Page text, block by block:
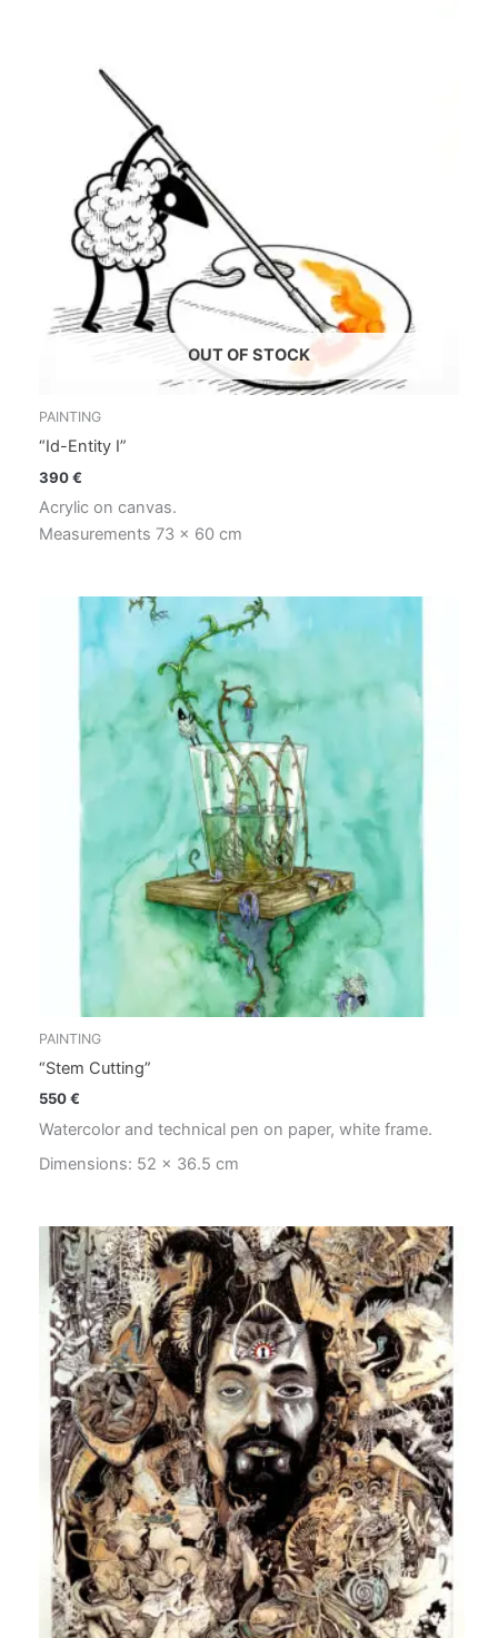
OUT OF STOCK
PAINTING
“Id-Entity I”
390€
Acrylic on canvas.
Measurements 73 x 60 cm
PAINTING
“Stem Cutting”
550€
Watercolor and technical pen on paper, white frame.
Dimensions: 52 x 36.5 cm